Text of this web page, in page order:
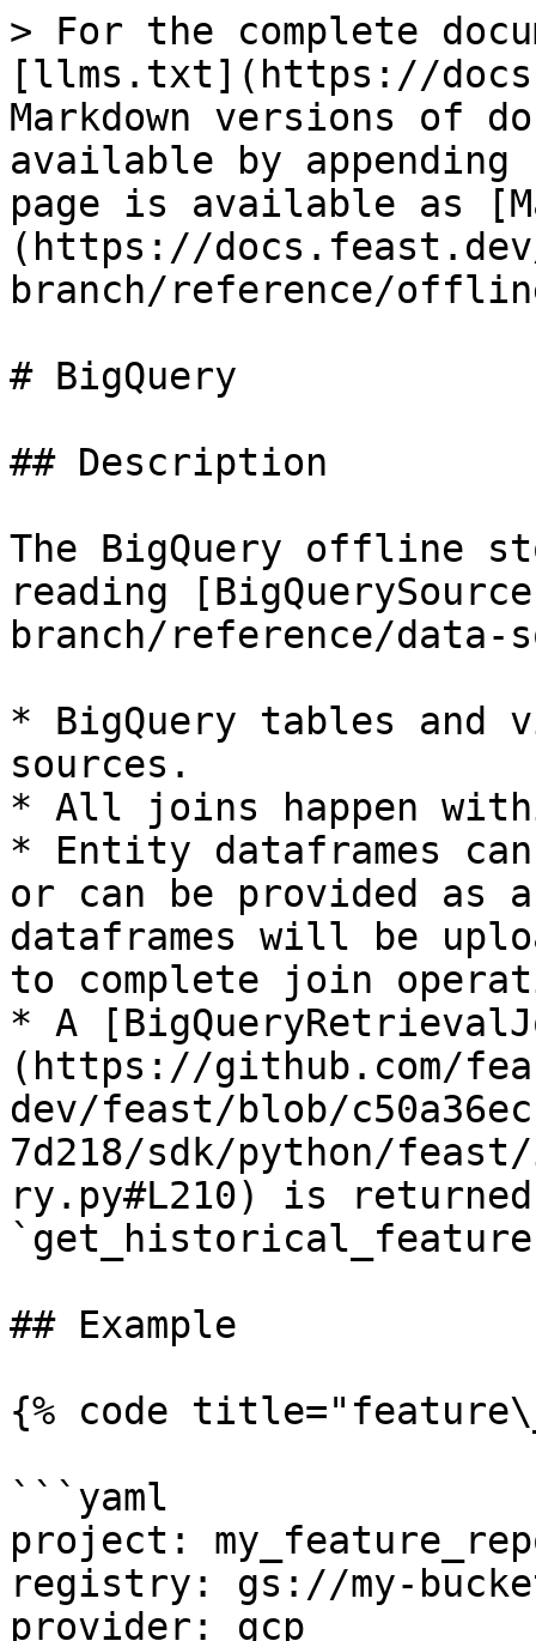
> For the complete
[llms.txt](https://
Markdown versions of
available by
page is available as
(https://
branch/reference/
# BigQuery
## Description
The BigQuery offline
reading
branch/reference/data-
* BigQuery tables and
sources.
* All joins happen
* Entity dataframes
or can be provided as a
dataframes will be
to complete join
* A
(https://github.com/
dev/feast/blob/
7d218/sdk/python/
ry.py#L210) is
## Example
{% code
```yaml
project:
registry: gs://my-
provider: gcp